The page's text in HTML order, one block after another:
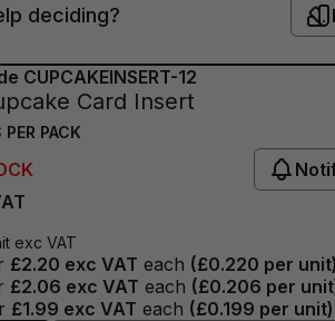
deciding?
CUPCAKEINSERT-12
Card Insert
PACK
exc VAT
£2.20 exc VAT each (£0.220 per unit)
£2.06 exc VAT each (£0.206 per
£1.99 exc VAT each (£0.199 per unit)